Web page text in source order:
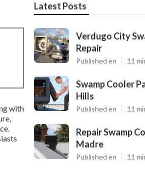
with
Latest Posts
Verdugo City
Repair
Published en 11
Swamp Cooler
Hills
Published en 11
Repair Swamp
Madre
Published en 11